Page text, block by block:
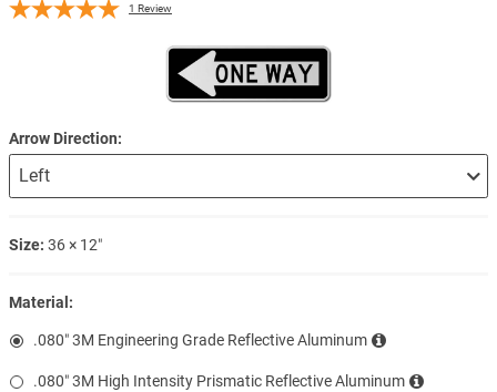
1 Review
Arrow Direction
Size: 36 × 12″
Material:
.080″ 3M Engineering Grade Reflective Aluminum
.080″ 3M High Intensity Prismatic Reflective Aluminum